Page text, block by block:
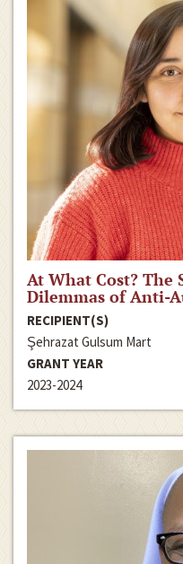
At What Cost? The
Dilemmas of Anti-
RECIPIENT(S)
Şehrazat Gulsum Mart
GRANT YEAR
2023-2024